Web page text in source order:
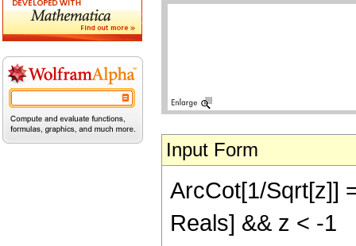
Input Form
ArcCot[1/Sqrt[z]]
Reals] && z < -1